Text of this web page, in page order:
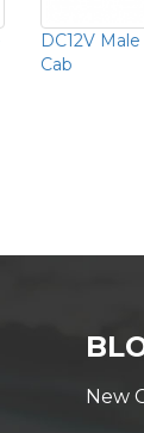
DC12V
Cab
New